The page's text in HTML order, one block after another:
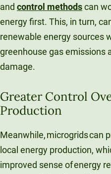
and control methodscan
energy first. This, in turn,
renewable energy sources
greenhouse gas emissions
damage.
Greater Control
Production
Meanwhile, microgrids can
local energy production,
improved sense of energy